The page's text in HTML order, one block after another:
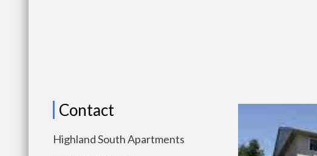
Contact
Highland South Apartments